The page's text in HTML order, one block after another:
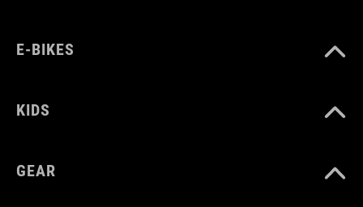
E-BIKES
KIDS
GEAR